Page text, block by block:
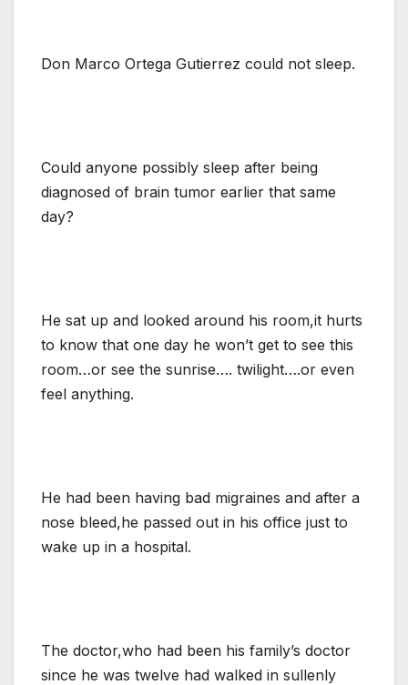
Don Marco Ortega Gutierrez could not sleep.
Could anyone possibly sleep after being
diagnosed of brain tumor earlier that same
day?
He sat up and looked around his room,it hurts
to know that one day he won’t get to see this
room…or see the sunrise…. twilight….or even
feel anything.
He had been having bad migraines and after a
nose bleed,he passed out in his office just to
wake up in a hospital.
The doctor,who had been his family’s doctor
since he was twelve had walked in sullenly